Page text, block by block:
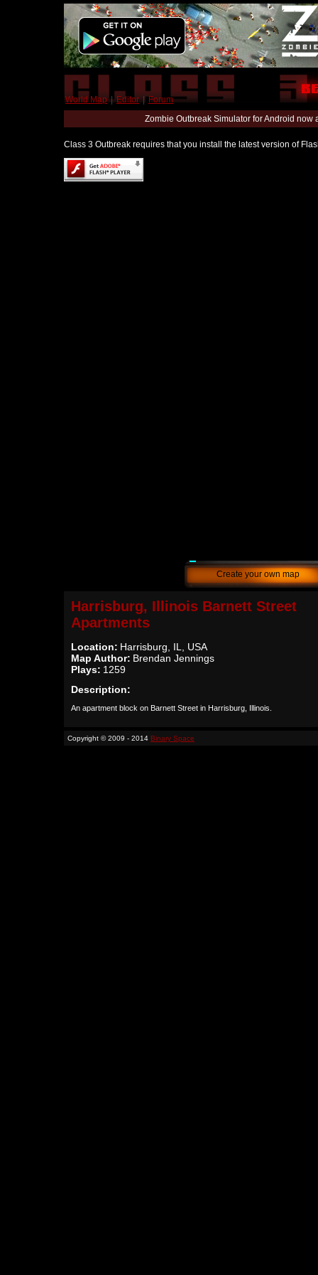
World Map | Editor | Forum
Zombie Outbreak Simulator for Android
Class 3 Outbreak requires that you install the latest version of
Create your own map
Harrisburg, Illinois Barnett Street
Apartments
Location: Harrisburg, IL, USA
Map Author: Brendan Jennings
Plays: 1259
Description:
An apartment block on Barnett Street in Harrisburg, Illinois.
Copyright © 2009 - 2014 Binary Space